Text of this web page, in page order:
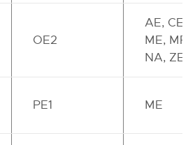
OE2
AE, CE,
ME, MR,
NA, ZE
PE1 ME